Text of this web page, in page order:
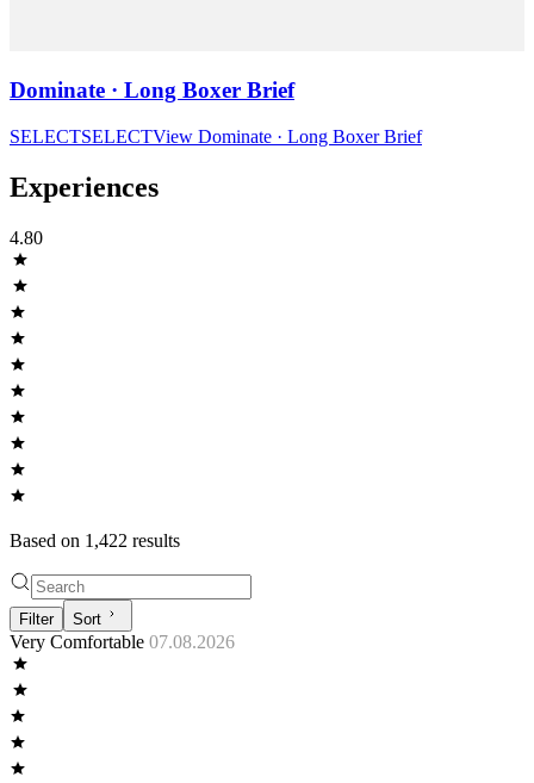
Dominate · Long Boxer Brief
SELECTSELECTView Dominate · Long Boxer Brief
Experiences
4.80
Based on 1,422 results
Filter Sort
Very Comfortable 07.08.2026